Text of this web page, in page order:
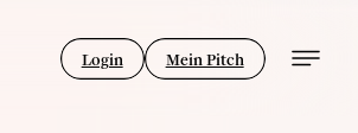
Login Mein Pitch